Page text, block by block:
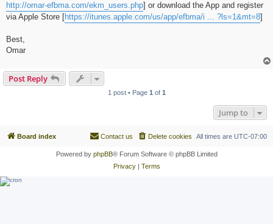
http://omar-efbma.com/ekm_users.php] or download the App and register
via Apple Store [https://itunes.apple.com/us/app/efbma/i ... ?ls=1&mt=8]
Best,
Omar
Post Reply
1 post • Page 1 of 1
Jump to
Board index All times are UTC-07:00
Delete cookies
Contact us
Powered by phpBB® Forum Software © phpBB Limited
Privacy| Terms